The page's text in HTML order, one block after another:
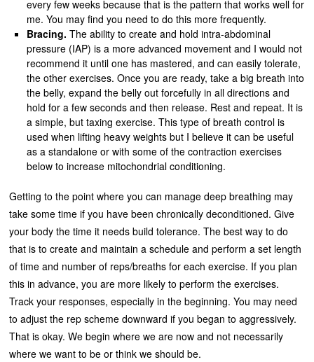
every few weeks because that is the pattern that works well for
me. You may find you need to do this more frequently.
Bracing. The ability to create and hold intra-abdominal
pressure (IAP) is a more advanced movement and I would not
recommend it until one has mastered, and can easily tolerate,
the other exercises. Once you are ready, take a big breath into
the belly, expand the belly out forcefully in all directions and
hold for a few seconds and then release. Rest and repeat. It is
a simple, but taxing exercise. This type of breath control is
used when lifting heavy weights but I believe it can be useful
as a standalone or with some of the contraction exercises
below to increase mitochondrial conditioning.
Getting to the point where you can manage deep breathing may
take some time if you have been chronically deconditioned. Give
your body the time it needs build tolerance. The best way to do
that is to create and maintain a schedule and perform a set length
of time and number of reps/breaths for each exercise. If you plan
this in advance, you are more likely to perform the exercises.
Track your responses, especially in the beginning. You may need
to adjust the rep scheme downward if you began to aggressively.
That is okay. We begin where we are now and not necessarily
where we want to be or think we should be.